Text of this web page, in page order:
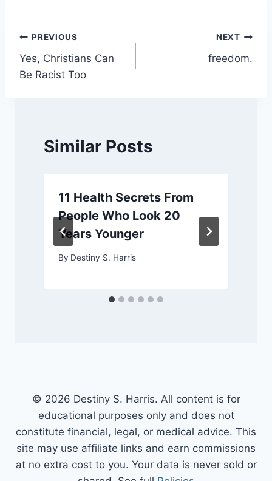
Post
navigation
PREVIOUS
Yes, Christians Can
Be Racist Too
NEXT
freedom.
Similar Posts
11 Health Secrets From
People Who Look 20
Years Younger
By Destiny S. Harris
© 2026 Destiny S. Harris. All content is for
educational purposes only and does not
constitute financial, legal, or medical advice. This
site may use affiliate links and earn commissions
at no extra cost to you. Your data is never sold or